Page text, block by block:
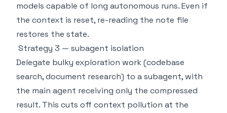
models capable of long autonomous runs. Even if
the context is reset, re-reading the note file
restores the state.
Strategy 3 — subagent isolation
Delegate bulky exploration work (codebase
search, document research) to a subagent, with
the main agent receiving only the compressed
result. This cuts off context pollution at the